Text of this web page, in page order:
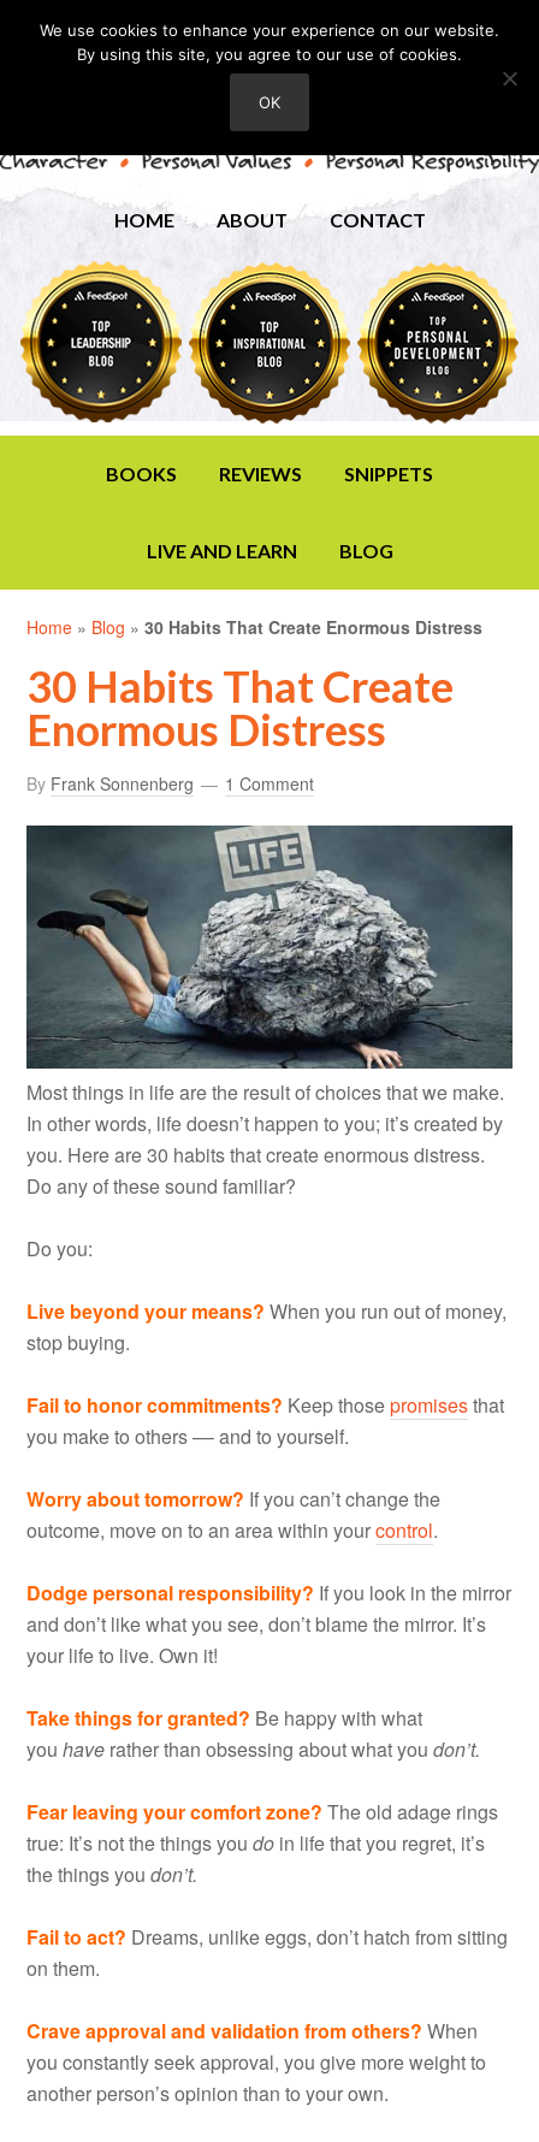
HOME ABOUT CONTACT
BOOKS REVIEWS SNIPPETS
LIVE AND LEARN BLOG
Home » Blog »30 Habits That Create Enormous Distress
30 Habits That Create
Enormous Distress
By Frank Sonnenberg 1 Comment
Most things in life are the result of choices that we make.
In other words, life doesn’t happen to you; it’s created by
you. Here are 30 habits that create enormous distress.
Do any of these sound familiar?
Do you:
Live beyond your means? When you run out of money,
stop buying.
Fail to honor commitments? Keep thosepromisesthat
you make to others –– and to yourself.
Worry about tomorrow? If you can’t change the
outcome, move on to an area within yourcontrol.
Dodge personal responsibility? If you look in the mirror
and don’t like what you see, don’t blame the mirror. It’s
your life to live. Own it!
Take things for granted? Be happy with what
youhave rather than obsessing about what youdon’t.
Fear leaving your comfort zone? The old adage rings
true: It’s not the things youdo in life that you regret, it’s
the things youdon’t.
Fail to act? Dreams, unlike eggs, don’t hatch from sitting
on them.
Crave approval and validation from others? When
you constantly seek approval, you give more weight to
another person’s opinion than to your own.
We use cookies to enhance your experience on our website.
By using this site, you agree to our use of cookies.
OK